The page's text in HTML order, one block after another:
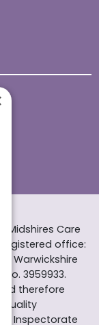
Midshires Care
office:
Warwickshire
no. 3959933.
therefore
Inspectorate